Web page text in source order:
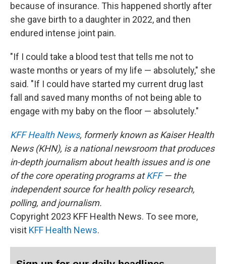
because of insurance. This happened shortly after
she gave birth to a daughter in 2022, and then
endured intense joint pain.
"If I could take a blood test that tells me not to
waste months or years of my life — absolutely," she
said. "If I could have started my current drug last
fall and saved many months of not being able to
engage with my baby on the floor — absolutely."
KFF Health News, formerly known as Kaiser Health
News (KHN), is a national newsroom that produces
in-depth journalism about health issues and is one
of the core operating programs atKFF— the
independent source for health policy research,
polling, and journalism.
Copyright 2023 KFF Health News. To see more,
visit KFF Health News.